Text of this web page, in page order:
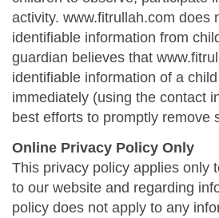
activity. www.fitrullah.com does
identifiable information from
guardian believes that
identifiable information of a
immediately (using the contact
best efforts to promptly remove
Online Privacy Policy Only
This privacy policy applies only
to our website and regarding
policy does not apply to any